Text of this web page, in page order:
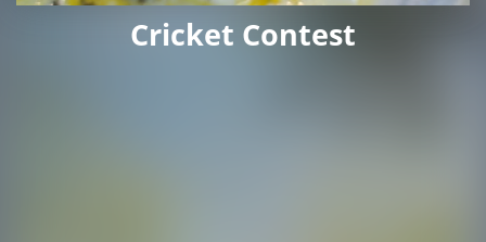
Cricket Contest